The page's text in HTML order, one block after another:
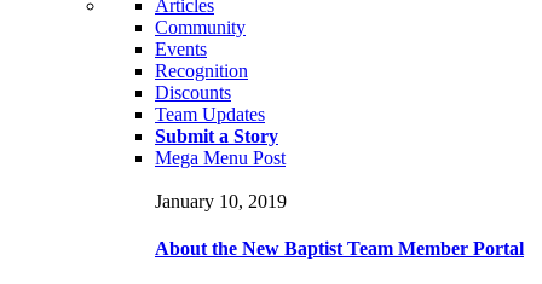
Articles
Community
Events
Recognition
Discounts
Team Updates
Submit a Story
Mega Menu Post
January 10, 2019
About the New Baptist Team Member Portal